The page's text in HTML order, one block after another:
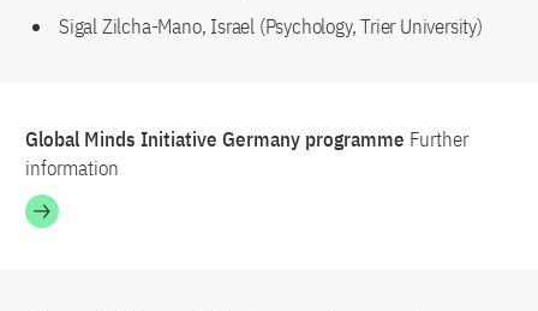
Sigal Zilcha-Mano, Israel (Psychology, Trier University)
Global Minds Initiative Germany programme Further
information